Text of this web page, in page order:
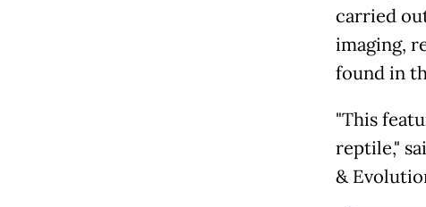
carried
imaging,
found in
"This
reptile,"
&